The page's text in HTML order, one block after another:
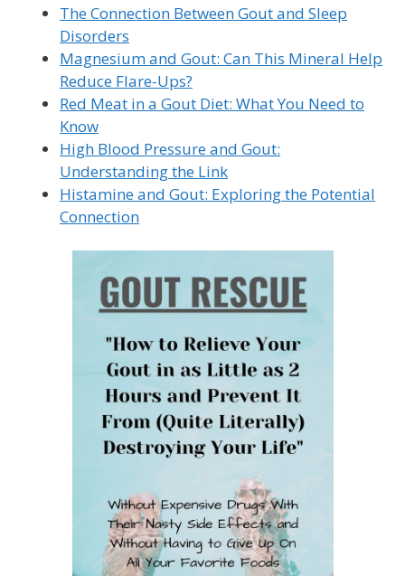
The Connection Between Gout and Sleep
Disorders
Magnesium and Gout: Can This Mineral Help
Reduce Flare-Ups?
Red Meat in a Gout Diet: What You Need to
Know
High Blood Pressure and Gout:
Understanding the Link
Histamine and Gout: Exploring the Potential
Connection